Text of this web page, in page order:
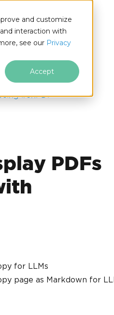
and customize
interaction with
see our Privacy
Accept
IronPDF
PDFs
for LLMs
page as Markdown for